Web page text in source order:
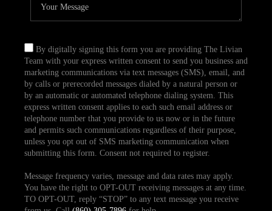
By digitally signing this form you are providing The Livian
Team with your express written consent to send you business and
marketing communications via text messages (SMS), email, and
by calls or prerecorded messages dialed by a natural person or
by an automatic or automated telephone dialing system. This
express written consent applies to each such email address or
telephone number that you provide to us now or in the future
and permits such communications regardless of their purpose,
unless you opt out of SMS marketing communication when
submitting this form. Consent not required to register.
Message frequency varies, message and data rates may apply.
You have the right to OPT-OUT receiving messages at any time.
TO OPT-OUT, reply “STOP” to any text message you receive